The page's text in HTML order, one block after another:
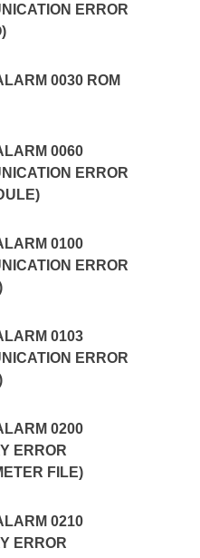
ERROR
0030 ROM
0060
ERROR
0100
ERROR
0103
ERROR
0200
ERROR
FILE)
0210
ERROR